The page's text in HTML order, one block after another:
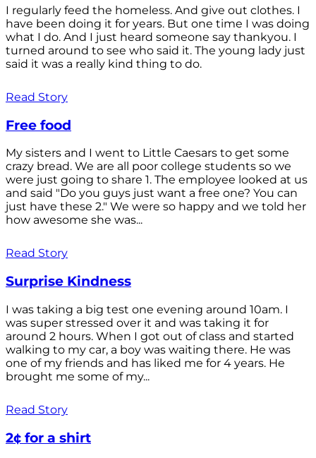
I regularly feed the homeless. And give out clothes. I
have been doing it for years. But one time I was doing
what I do. And I just heard someone say thankyou. I
turned around to see who said it. The young lady just
said it was a really kind thing to do.
Read Story
Free food
My sisters and I went to Little Caesars to get some
crazy bread. We are all poor college students so we
were just going to share 1. The employee looked at us
and said "Do you guys just want a free one? You can
just have these 2." We were so happy and we told her
how awesome she was...
Read Story
Surprise Kindness
I was taking a big test one evening around 10am. I
was super stressed over it and was taking it for
around 2 hours. When I got out of class and started
walking to my car, a boy was waiting there. He was
one of my friends and has liked me for 4 years. He
brought me some of my...
Read Story
2¢ for a shirt